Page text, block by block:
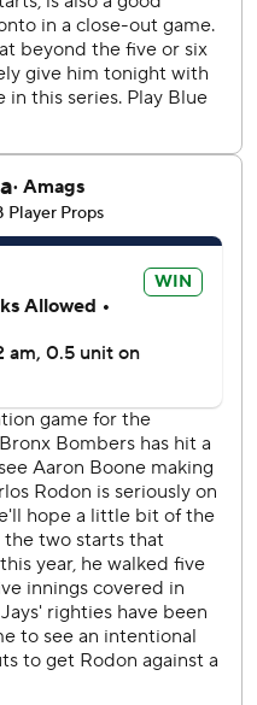
ever in an
second-biggest in any
leading by at least four
really,” manager John
a really good job, and
two-run homer and Ernie
East champion Blue Jays,
to put away the
its first American League
and Judge to start
from a 6-1 deficit.
in a rundown between
to allow Cody
important when
sacrifice fly against
lasted 2 2/3 innings.